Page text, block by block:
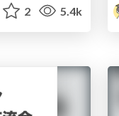
2 5.4k